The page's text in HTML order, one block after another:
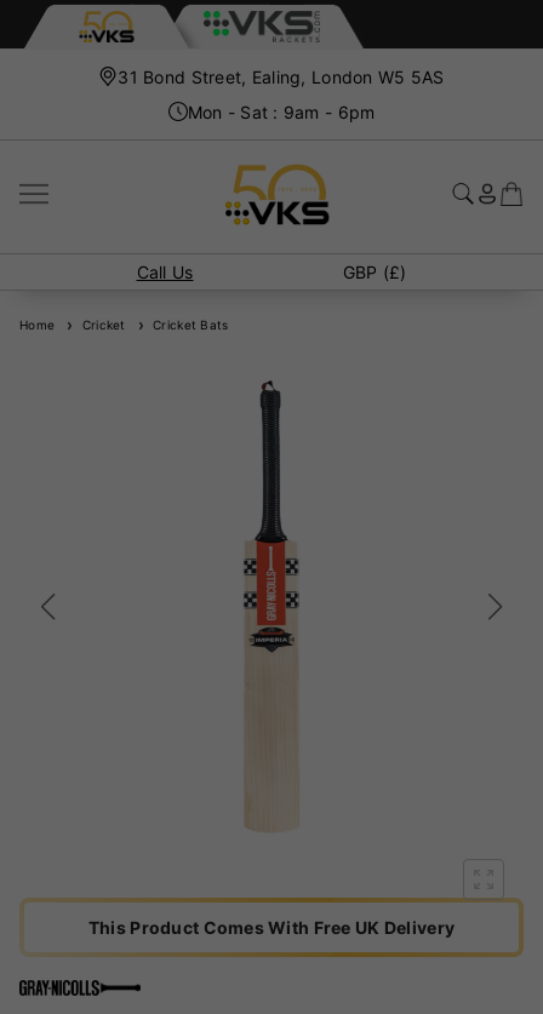
31 Bond Street, Ealing, London W5 5AS
Mon - Sat : 9am - 6pm
Call Us GBP (£)
Home Cricket Cricket Bats
This Product Comes With Free UK Delivery